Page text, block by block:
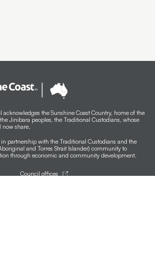
acknowledges the Sunshine Coast Country, home of the
Jinibara peoples, the Traditional Custodians, whose
now share.
partnership with the Traditional Custodians and the
and Torres Strait Islander) community to
through economic and community development.
Council offices